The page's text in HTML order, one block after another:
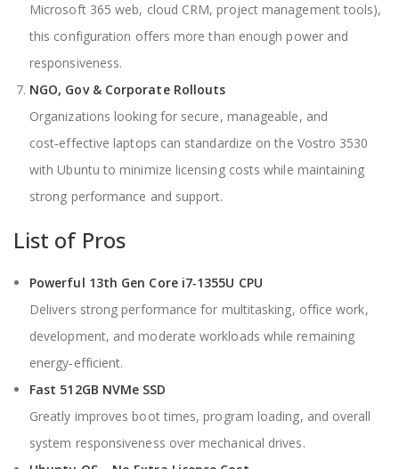
Microsoft 365 web, cloud CRM, project management tools),
this configuration offers more than enough power and
responsiveness.
NGO, Gov & Corporate Rollouts
Organizations looking for secure, manageable, and
cost‑effective laptops can standardize on the Vostro 3530
with Ubuntu to minimize licensing costs while maintaining
strong performance and support.
List of Pros
Powerful 13th Gen Core i7‑1355U CPU
Delivers strong performance for multitasking, office work,
development, and moderate workloads while remaining
energy‑efficient.
Fast 512GB NVMe SSD
Greatly improves boot times, program loading, and overall
system responsiveness over mechanical drives.